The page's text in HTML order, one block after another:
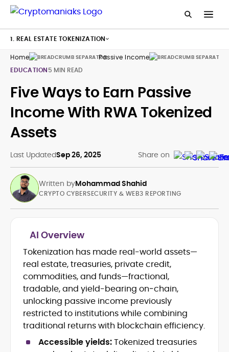
Home Passive Income
EDUCATION5 MIN READ
Five Ways to Earn Passive
Income With RWA Tokenized
Assets
Last UpdatedSep 26, 2025 Share on
Written byMohammad Shahid
Blockchain and Web3 security (threat
models, exploits, incident post-
mortems)
Crypto hacks, forensics, and
consumer safety guidance
DeFi, NFTs and Layer-1/Layer-2
ecosystems explained for
mainstream readers
Market newswriting, features and
long-form educational content
CRYPTO CYBERSECURITY & WEB3 REPORTING
AI Overview
Tokenization has made real-world assets—
real estate, treasuries, private credit,
commodities, and funds—fractional,
tradable, and yield-bearing on‑chain,
unlocking passive income previously
restricted to institutions while combining
traditional returns with blockchain efficiency.
Accessible yields:Tokenized treasuries
1. REAL ESTATE TOKENIZATION